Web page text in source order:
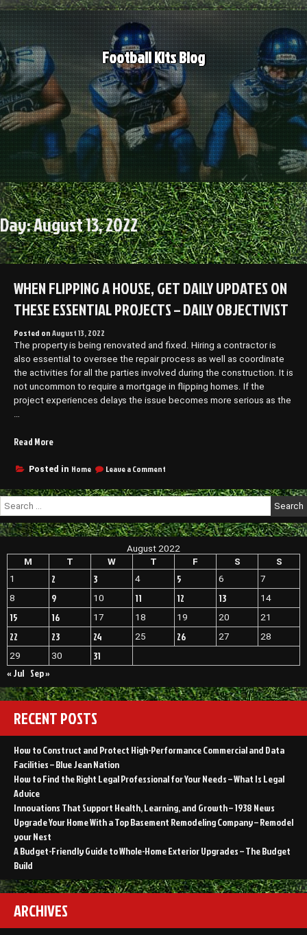
Skip
to
content
Football Kits Blog
Day:August 13, 2022
WHEN FLIPPING A HOUSE, GET DAILY UPDATES ON
THESE ESSENTIAL PROJECTS – DAILY OBJECTIVIST
Posted onAugust 13, 2022
The property is being renovated and fixed. Hiring a contractor is
also essential to oversee the repair process as well as coordinate
the activities for all the parties involved during the construction. It is
not uncommon to require a mortgage in flipping homes. If the
project experiences delays the issue becomes more serious as the
…
Read More“When
a
Get
Updates
on
These
Essential
Projects
–
Daily
Objectivist”
Posted in Home Leave a Comment
Flipping
House,
Get
Daily
Updates
These
Essential
Projects
–
Daily
Objectivist
Search
for:
August 2022
M
T W T F S
S
1
2 3 4 5 6
7
8
9 10 11 12 13 14
15 16 17 18 19 20 21
22 23 24 25 26 27
28
29
30
31
« Jul Sep »
RECENT POSTS
How to Construct and Protect High-Performance Commercial and Data
Facilities – Blue Jean Nation
How to Find the Right Legal Professional for Your Needs – What Is Legal
Advice
Innovations That Support Health, Learning, and Growth – 1938 News
Upgrade Your Home With a Top Basement Remodeling Company – Remodel
your Nest
A Budget-Friendly Guide to Whole-Home Exterior Upgrades – The Budget
Build
ARCHIVES